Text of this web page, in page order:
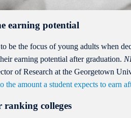
earning potential
be the focus of young adults when
earning potential after graduation.
of Research at the Georgetown
the amount a student expects to earn
ranking colleges